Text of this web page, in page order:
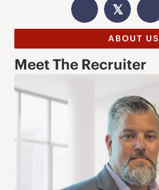
𝕏
ABOUT US
Meet The Recruiter